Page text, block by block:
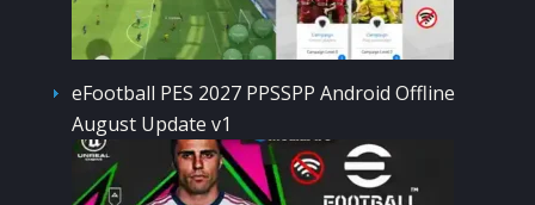
eFootball PES 2027 PPSSPP Android Offline
August Update v1